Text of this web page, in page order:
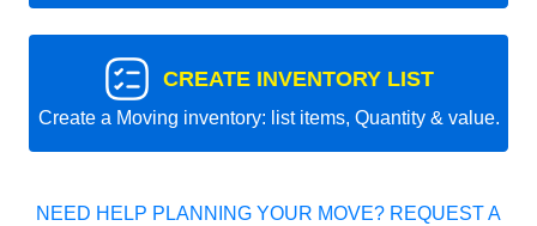
CREATE INVENTORY LIST
Create a Moving inventory: list items, Quantity & value.
NEED HELP PLANNING YOUR MOVE? REQUEST A